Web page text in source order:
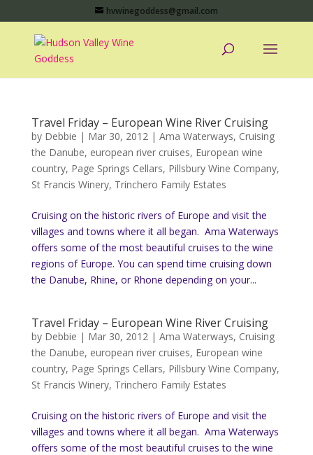
hvwinegoddess@gmail.com
Travel Friday – European Wine River Cruising
by Debbie | Mar 30, 2012| Ama Waterways, Cruising
the Danube, european river cruises, European wine
country, Page Springs Cellars, Pillsbury Wine Company,
St Francis Winery, Trinchero Family Estates
Cruising on the historic rivers of Europe and visit the
villages and towns where it all began. Ama Waterways
offers some of the most beautiful cruises to the wine
regions of Europe. You can spend time cruising down
the Danube, Rhine, or Rhone depending on your...
Travel Friday – European Wine River Cruising
by Debbie | Mar 30, 2012| Ama Waterways, Cruising
the Danube, european river cruises, European wine
country, Page Springs Cellars, Pillsbury Wine Company,
St Francis Winery, Trinchero Family Estates
Cruising on the historic rivers of Europe and visit the
villages and towns where it all began. Ama Waterways
offers some of the most beautiful cruises to the wine